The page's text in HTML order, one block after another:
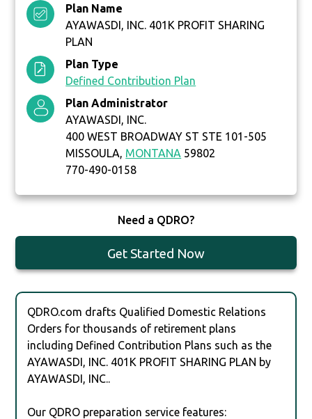
Plan Name
AYAWASDI, INC. 401K PROFIT SHARING
PLAN
Plan Type
Defined Contribution Plan
Plan Administrator
AYAWASDI, INC.
400 WEST BROADWAY ST STE 101-505
MISSOULA, MONTANA 59802
770-490-0158
Need a QDRO?
Get Started Now
QDRO.com drafts Qualified Domestic Relations
Orders for thousands of retirement plans
including Defined Contribution Plans such as the
AYAWASDI, INC. 401K PROFIT SHARING PLAN by
AYAWASDI, INC..
Our QDRO preparation service features: